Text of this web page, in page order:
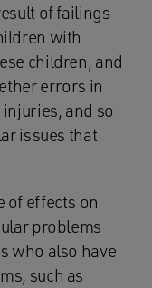
of failings
with
children, and
errors in
and so
issues that
of effects on
problems
who also have
such as